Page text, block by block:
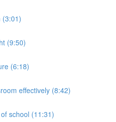
(3:01)
(9:50)
(6:18)
effectively (8:42)
school (11:31)